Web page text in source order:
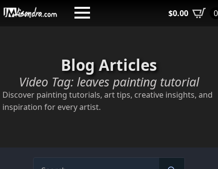
Skip
$0.00 0
Blog Articles
Video Tag: leaves painting tutorial
Discover painting tutorials, art tips, creative insights, and
inspiration for every artist.